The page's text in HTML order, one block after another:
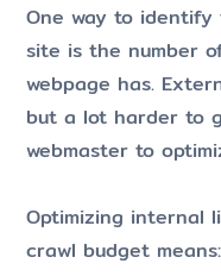
One way to
site is the number
webpage has.
but a lot harder to
webmaster to
Optimizing internal
crawl budget means: